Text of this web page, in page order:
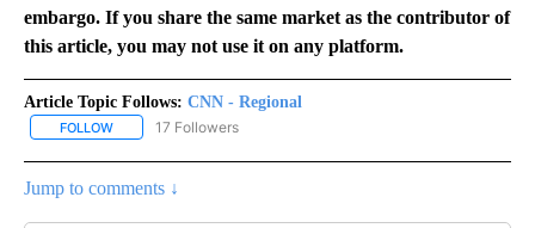
embargo. If you share the same market as the contributor of
this article, you may not use it on any platform.
Article Topic Follows: CNN - Regional
FOLLOW FOLLOW "CNN - REGIONAL" TO RECEIVE NOTIFICATIONS ABOUT
17 Followers
Jump to comments ↓